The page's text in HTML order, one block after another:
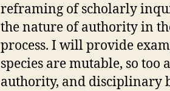
reframing of scholarly
the nature of authority in
process. I will provide
species are mutable, so too
authority, and disciplinary